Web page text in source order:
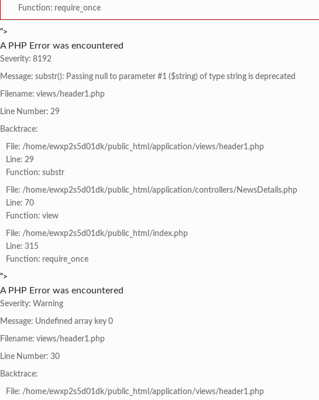
Function: require_once
">
A PHP Error was encountered
Severity: 8192
Message: substr(): Passing null to parameter #1 ($string) of type string is deprecated
Filename: views/header1.php
Line Number: 29
Backtrace:
File: /home/ewxp2s5d01dk/public_html/application/views/header1.php
Line: 29
Function: substr
File: /home/ewxp2s5d01dk/public_html/application/controllers/NewsDetails.php
Line: 70
Function: view
File: /home/ewxp2s5d01dk/public_html/index.php
Line: 315
Function: require_once
">
A PHP Error was encountered
Severity: Warning
Message: Undefined array key 0
Filename: views/header1.php
Line Number: 30
Backtrace:
File: /home/ewxp2s5d01dk/public_html/application/views/header1.php